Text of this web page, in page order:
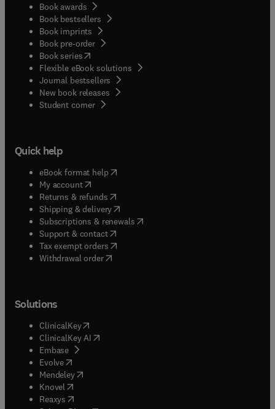
Book awards
Book bestsellers
Book imprints
Book pre-order
Book series(opens in new tab/window
Flexible eBook solutions
Journal bestsellers
New book releases
Student corner( opens in new tab/window
Quick help
eBook format help( opens in new tab/window
My account( opens in new tab/window
Returns & refunds( opens in new tab/window
Shipping & delivery(opens in new tab/window
Subscriptions & renewals( opens in new tab/window
Support & contact( opens in new tab/window
Tax exempt orders( opens in new tab/window
Withdrawal order
Solutions
ClinicalKey(opens in new tab/window
ClinicalKey AI opens in new tab/window
Embase( opens in new tab/window
Evolve(opens in new tab/window
Mendeley( opens in new tab/window
Knovel (opens in new tab/window
Reaxys (opens in new tab/window